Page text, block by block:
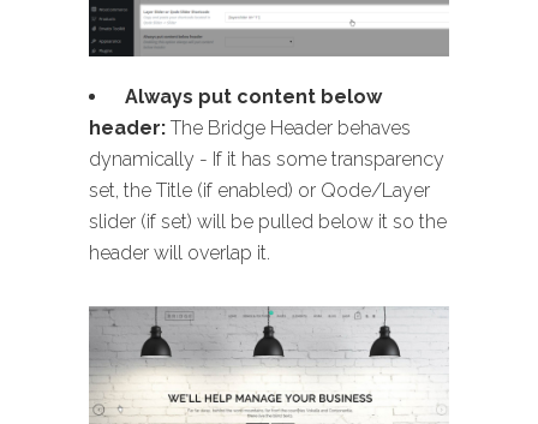
Always put content below
header: The Bridge Header behaves
dynamically - If it has some transparency
set, the Title (if enabled) or Qode/Layer
slider (if set) will be pulled below it so the
header will overlap it.